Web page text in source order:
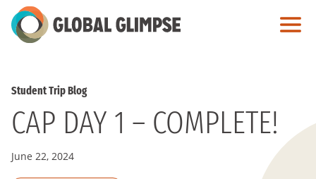
Skip
to
Student Trip Blog
CAP DAY 1 – COMPLETE!
June 22, 2024